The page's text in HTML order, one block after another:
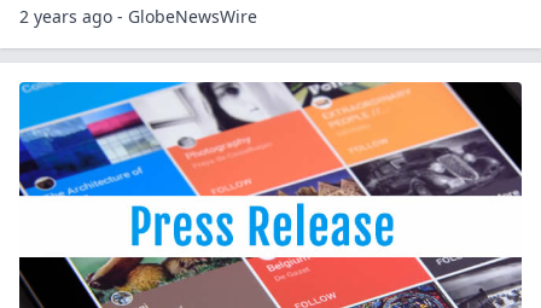
2 years ago - GlobeNewsWire